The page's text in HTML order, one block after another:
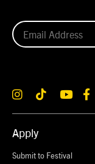
Apply
Submit to Festival